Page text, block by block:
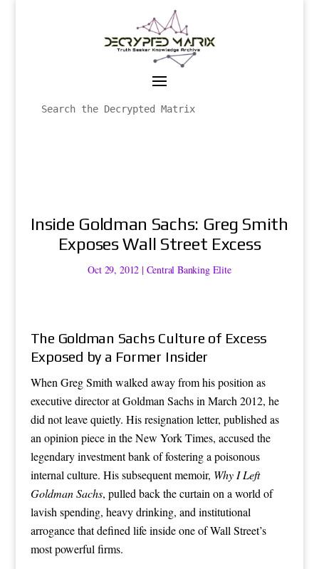
Inside Goldman Sachs: Greg Smith
Exposes Wall Street Excess
Oct 29, 2012 | Central Banking Elite
The Goldman Sachs Culture of Excess
Exposed by a Former Insider
When Greg Smith walked away from his position as
executive director at Goldman Sachs in March 2012, he
did not leave quietly. His resignation letter, published as
an opinion piece in the New York Times, accused the
legendary investment bank of fostering a poisonous
internal culture. His subsequent memoir, Why I Left
Goldman Sachs, pulled back the curtain on a world of
lavish spending, heavy drinking, and institutional
arrogance that defined life inside one of Wall Street’s
most powerful firms.